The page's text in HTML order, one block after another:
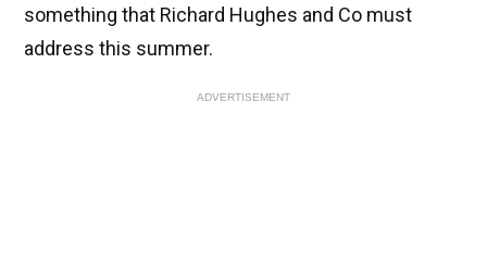
something that Richard Hughes and Co must
address this summer.
ADVERTISEMENT